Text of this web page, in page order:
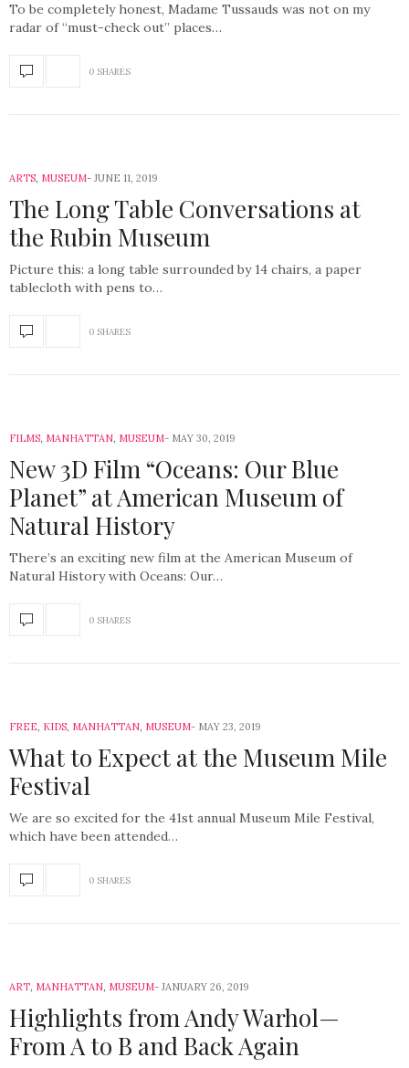
To be completely honest, Madame Tussauds was not on my
radar of “must-check out” places…
0 SHARES
ARTS, MUSEUM JUNE 11, 2019
The Long Table Conversations at
the Rubin Museum
Picture this: a long table surrounded by 14 chairs, a paper
tablecloth with pens to…
0 SHARES
FILMS, MANHATTAN, MUSEUM MAY 30, 2019
New 3D Film “Oceans: Our Blue
Planet” at American Museum of
Natural History
There’s an exciting new film at the American Museum of
Natural History with Oceans: Our…
0 SHARES
FREE, KIDS, MANHATTAN, MUSEUM MAY 23, 2019
What to Expect at the Museum Mile
Festival
We are so excited for the 41st annual Museum Mile Festival,
which have been attended…
0 SHARES
ART, MANHATTAN, MUSEUM JANUARY 26, 2019
Highlights from Andy Warhol—
From A to B and Back Again